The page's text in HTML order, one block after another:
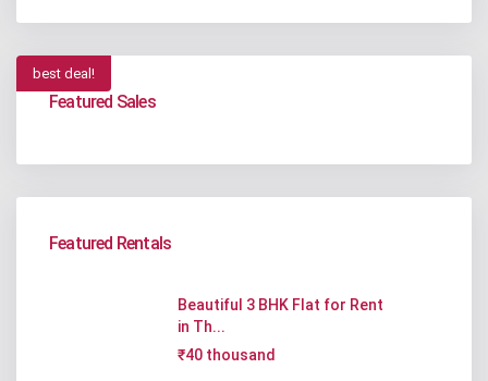
best deal!
Featured Sales
Featured Rentals
Beautiful 3 BHK Flat for Rent
in Th...
₹40 thousand